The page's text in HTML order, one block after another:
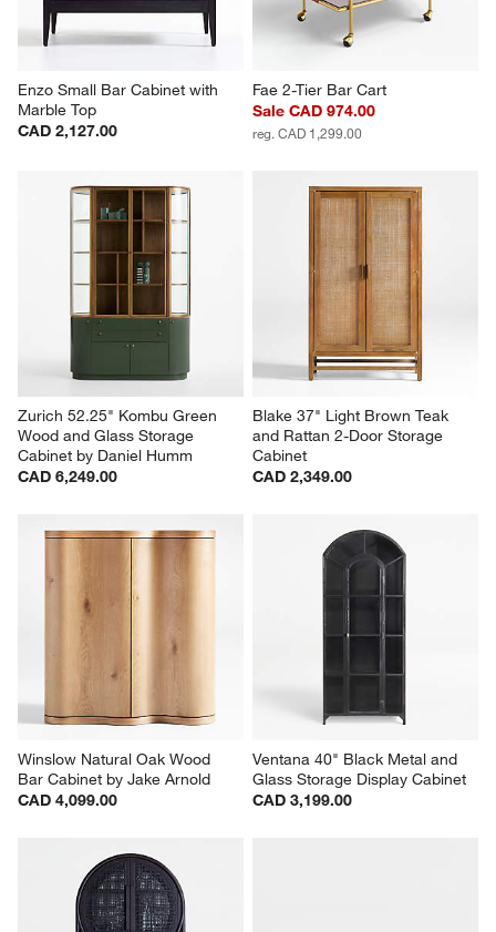
Enzo Small Bar Cabinet with
Marble Top
CAD 2,127.00
Fae 2-Tier Bar Cart
Sale CAD 974.00
reg. CAD 1,299.00
Zurich 52.25" Kombu Green
Wood and Glass Storage
Cabinet by Daniel Humm
CAD 6,249.00
Blake 37" Light Brown Teak
and Rattan 2-Door Storage
Cabinet
CAD 2,349.00
Winslow Natural Oak Wood
Bar Cabinet by Jake Arnold
CAD 4,099.00
Ventana 40" Black Metal and
Glass Storage Display Cabinet
CAD 3,199.00